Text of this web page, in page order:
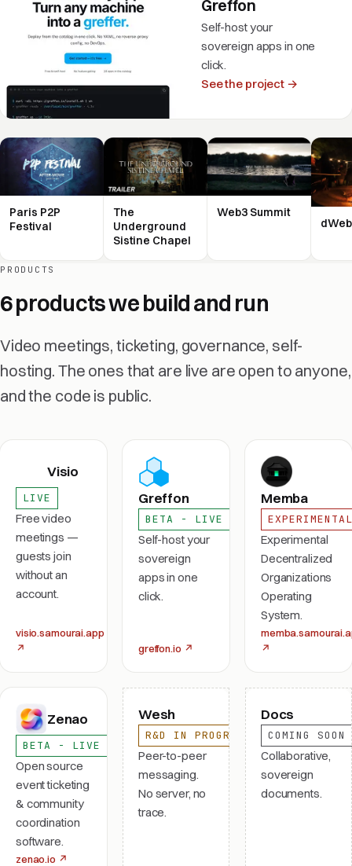
Greffon
Self-host your
sovereign apps in one
click.
See the project →
Paris P2P
Festival
The
Underground
Sistine Chapel
Web3 Summit
PRODUCTS
6 products we build and run
Video meetings, ticketing, governance, self-
hosting. The ones that are live are open to anyone,
and the code is public.
Visio
LIVE
Free video
meetings —
guests join
without an
account.
visio.samourai.app
↗
Greffon
BETA - LIVE
Self-host your
sovereign
apps in one
click.
greffon.io ↗
Memba
Experimental
Decentralized
Organizations
Operating
System.
↗
Zenao
BETA - LIVE
Open source
event ticketing
& community
coordination
software.
zenao.io ↗
Wesh
R&D IN PROGRESS
Peer-to-peer
messaging.
No server, no
trace.
Docs
COMING SOON
Collaborative,
sovereign
documents.